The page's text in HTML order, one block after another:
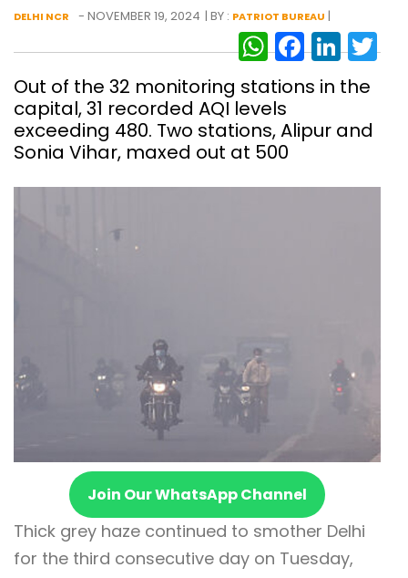
DELHI NCR - NOVEMBER 19, 2024 | BY : PATRIOT BUREAU |
Out of the 32 monitoring stations in the
capital, 31 recorded AQI levels
exceeding 480. Two stations, Alipur and
Sonia Vihar, maxed out at 500
Join Our WhatsApp Channel
Thick grey haze continued to smother Delhi
for the third consecutive day on Tuesday,